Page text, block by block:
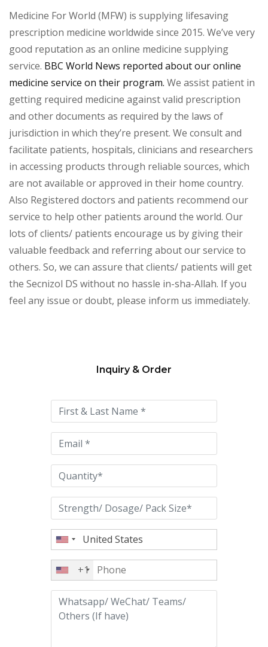
Medicine For World (MFW) is supplying lifesaving
prescription medicine worldwide since 2015. We’ve very
good reputation as an online medicine supplying
service. BBC World News reported about our online
medicine service on their program. We assist patient in
getting required medicine against valid prescription
and other documents as required by the laws of
jurisdiction in which they’re present. We consult and
facilitate patients, hospitals, clinicians and researchers
in accessing products through reliable sources, which
are not available or approved in their home country.
Also Registered doctors and patients recommend our
service to help other patients around the world. Our
lots of clients/ patients encourage us by giving their
valuable feedback and referring about our service to
others. So, we can assure that clients/ patients will get
the Secnizol DS without no hassle in-sha-Allah. If you
feel any issue or doubt, please inform us immediately.
this
field
empty.
Inquiry & Order
+1